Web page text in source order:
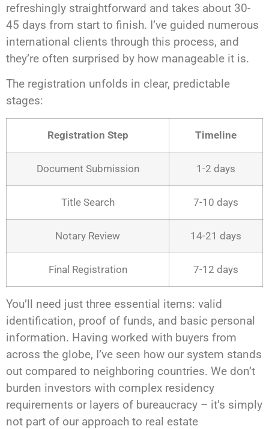
refreshingly straightforward and takes about 30-
45 days from start to finish. I’ve guided numerous
international clients through this process, and
they’re often surprised by how manageable it is.
The registration unfolds in clear, predictable
stages:
Registration Step Timeline
Document Submission 1-2 days
Title Search 7-10 days
Notary Review 14-21 days
Final Registration 7-12 days
You’ll need just three essential items: valid
identification, proof of funds, and basic personal
information. Having worked with buyers from
across the globe, I’ve seen how our system stands
out compared to neighboring countries. We don’t
burden investors with complex residency
requirements or layers of bureaucracy – it’s simply
not part of our approach to real estate